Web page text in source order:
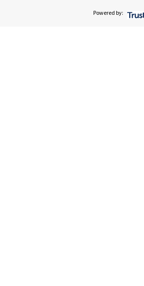
Powered by:
understand your current and future